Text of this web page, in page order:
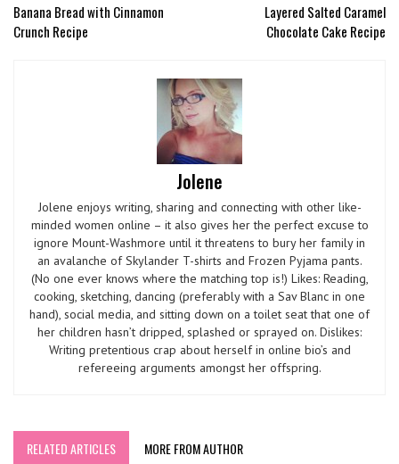
Banana Bread with Cinnamon
Crunch Recipe
Layered Salted Caramel
Chocolate Cake Recipe
Jolene
Jolene enjoys writing, sharing and connecting with other like-
minded women online – it also gives her the perfect excuse to
ignore Mount-Washmore until it threatens to bury her family in
an avalanche of Skylander T-shirts and Frozen Pyjama pants.
(No one ever knows where the matching top is!) Likes: Reading,
cooking, sketching, dancing (preferably with a Sav Blanc in one
hand), social media, and sitting down on a toilet seat that one of
her children hasn’t dripped, splashed or sprayed on. Dislikes:
Writing pretentious crap about herself in online bio’s and
refereeing arguments amongst her offspring.
RELATED ARTICLES MORE FROM AUTHOR